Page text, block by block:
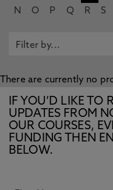
N
O P Q R S
There are currently no
IF YOU’D LIKE TO
UPDATES FROM
OUR COURSES,
FUNDING THEN
BELOW.